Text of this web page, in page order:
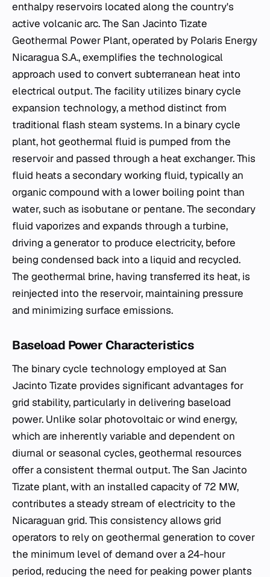
enthalpy reservoirs located along the country's
active volcanic arc. The San Jacinto Tizate
Geothermal Power Plant, operated by Polaris Energy
Nicaragua S.A., exemplifies the technological
approach used to convert subterranean heat into
electrical output. The facility utilizes binary cycle
expansion technology, a method distinct from
traditional flash steam systems. In a binary cycle
plant, hot geothermal fluid is pumped from the
reservoir and passed through a heat exchanger. This
fluid heats a secondary working fluid, typically an
organic compound with a lower boiling point than
water, such as isobutane or pentane. The secondary
fluid vaporizes and expands through a turbine,
driving a generator to produce electricity, before
being condensed back into a liquid and recycled.
The geothermal brine, having transferred its heat, is
reinjected into the reservoir, maintaining pressure
and minimizing surface emissions.
Baseload Power Characteristics
The binary cycle technology employed at San
Jacinto Tizate provides significant advantages for
grid stability, particularly in delivering baseload
power. Unlike solar photovoltaic or wind energy,
which are inherently variable and dependent on
diurnal or seasonal cycles, geothermal resources
offer a consistent thermal output. The San Jacinto
Tizate plant, with an installed capacity of 72 MW,
contributes a steady stream of electricity to the
Nicaraguan grid. This consistency allows grid
operators to rely on geothermal generation to cover
the minimum level of demand over a 24-hour
period, reducing the need for peaking power plants